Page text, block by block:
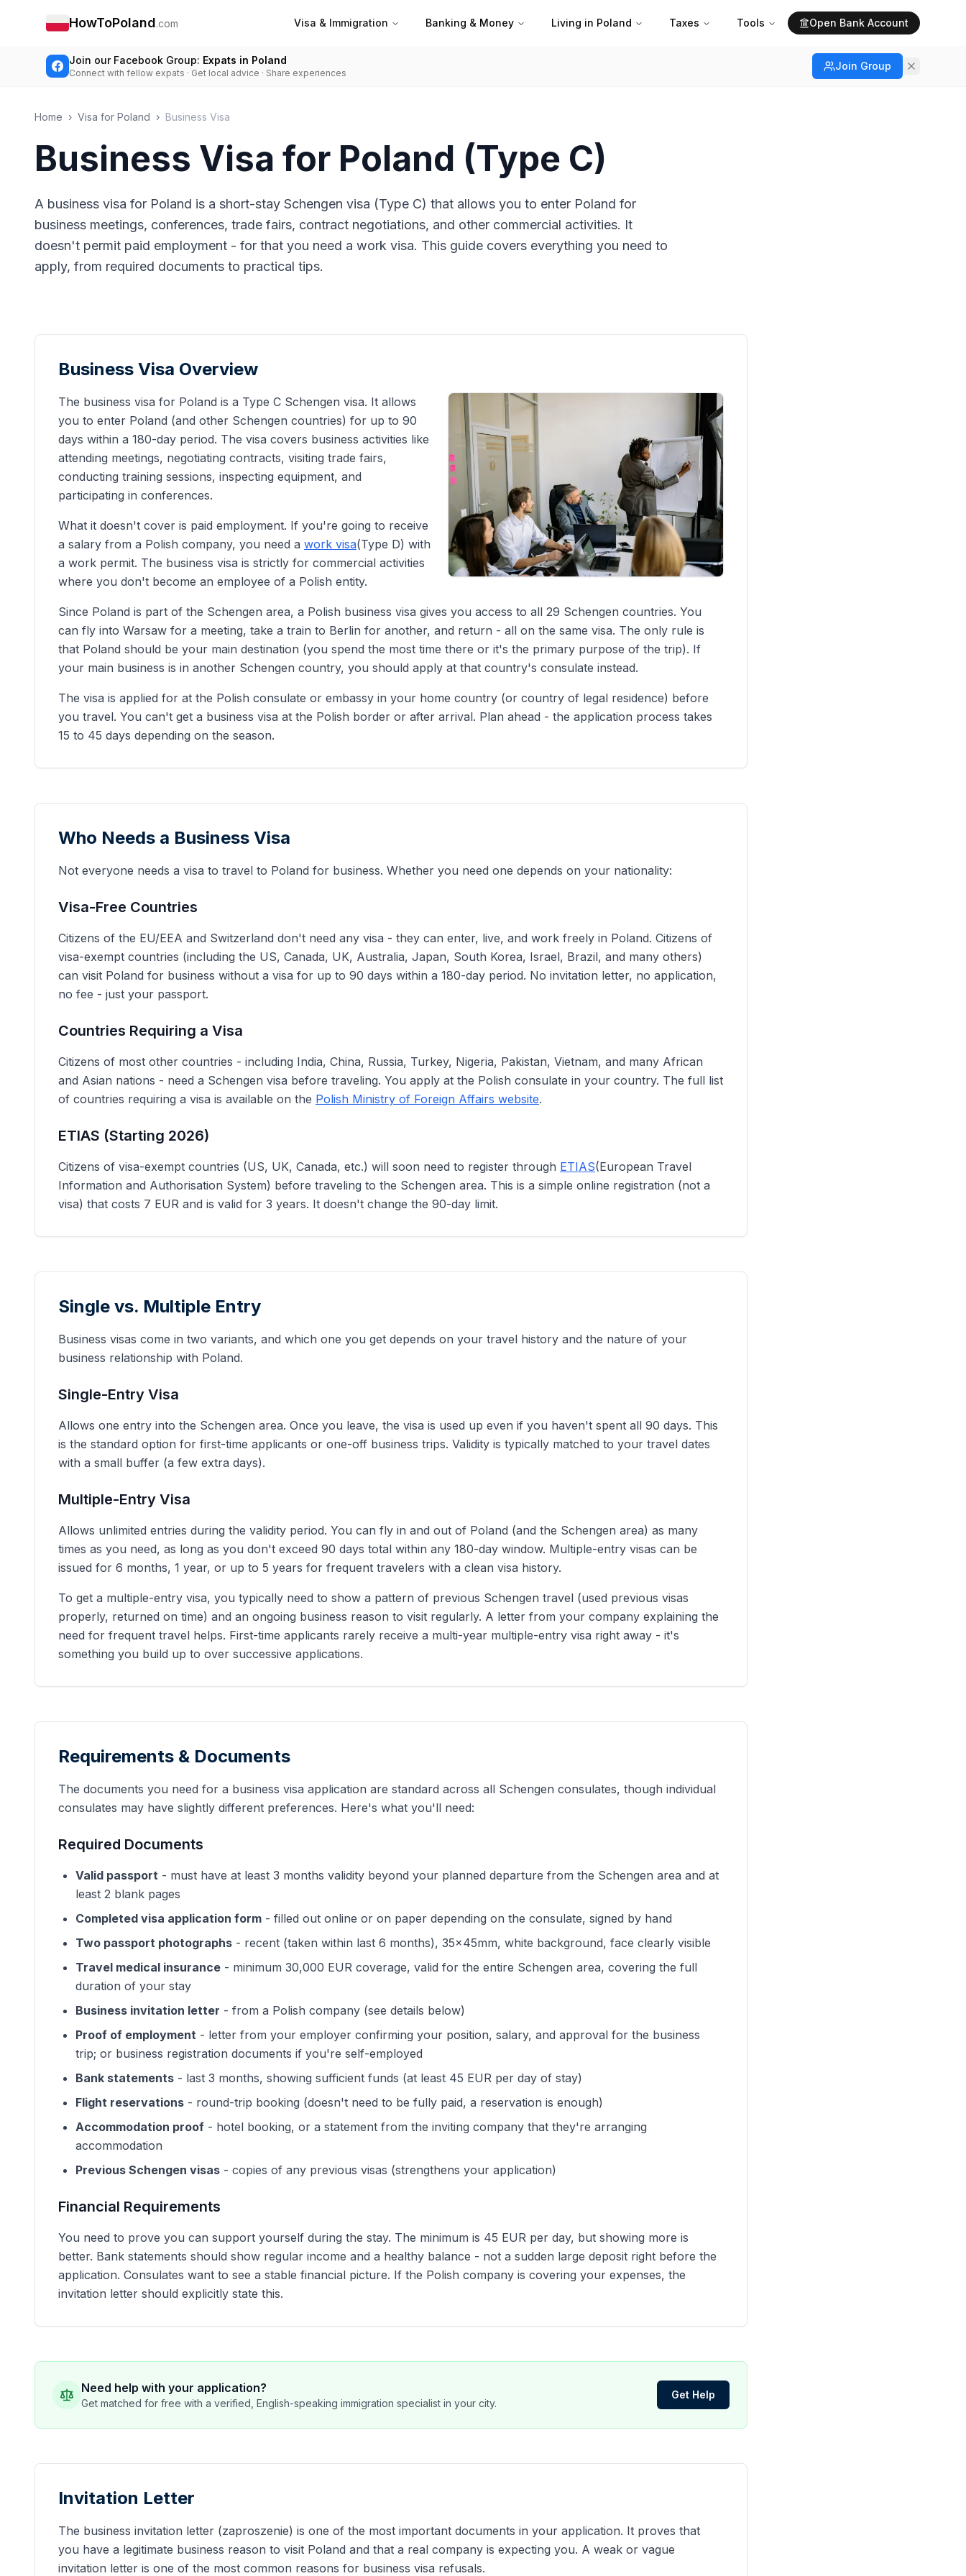
HowToPoland.com Visa & Immigration Banking & Money Living in Poland Taxes Tools Open Bank Account
Join our Facebook Group: Expats in Poland
Connect with fellow expats · Get local advice · Share experiences
Join Group
Home › Visa for Poland › Business Visa
Business Visa for Poland (Type C)
A business visa for Poland is a short-stay Schengen visa (Type C) that allows you to enter Poland for
business meetings, conferences, trade fairs, contract negotiations, and other commercial activities. It
doesn't permit paid employment - for that you need a work visa. This guide covers everything you need to
apply, from required documents to practical tips.
Business Visa Overview
The business visa for Poland is a Type C Schengen visa. It allows
you to enter Poland (and other Schengen countries) for up to 90
days within a 180-day period. The visa covers business activities like
attending meetings, negotiating contracts, visiting trade fairs,
conducting training sessions, inspecting equipment, and
participating in conferences.
What it doesn't cover is paid employment. If you're going to receive
a salary from a Polish company, you need a work visa(Type D) with
a work permit. The business visa is strictly for commercial activities
where you don't become an employee of a Polish entity.
Since Poland is part of the Schengen area, a Polish business visa gives you access to all 29 Schengen countries. You
can fly into Warsaw for a meeting, take a train to Berlin for another, and return - all on the same visa. The only rule is
that Poland should be your main destination (you spend the most time there or it's the primary purpose of the trip). If
your main business is in another Schengen country, you should apply at that country's consulate instead.
The visa is applied for at the Polish consulate or embassy in your home country (or country of legal residence) before
you travel. You can't get a business visa at the Polish border or after arrival. Plan ahead - the application process takes
15 to 45 days depending on the season.
Who Needs a Business Visa
Not everyone needs a visa to travel to Poland for business. Whether you need one depends on your nationality:
Visa-Free Countries
Citizens of the EU/EEA and Switzerland don't need any visa - they can enter, live, and work freely in Poland. Citizens of
visa-exempt countries (including the US, Canada, UK, Australia, Japan, South Korea, Israel, Brazil, and many others)
can visit Poland for business without a visa for up to 90 days within a 180-day period. No invitation letter, no application,
no fee - just your passport.
Countries Requiring a Visa
Citizens of most other countries - including India, China, Russia, Turkey, Nigeria, Pakistan, Vietnam, and many African
and Asian nations - need a Schengen visa before traveling. You apply at the Polish consulate in your country. The full list
of countries requiring a visa is available on the Polish Ministry of Foreign Affairs website.
ETIAS (Starting 2026)
Citizens of visa-exempt countries (US, UK, Canada, etc.) will soon need to register through ETIAS(European Travel
Information and Authorisation System) before traveling to the Schengen area. This is a simple online registration (not a
visa) that costs 7 EUR and is valid for 3 years. It doesn't change the 90-day limit.
Single vs. Multiple Entry
Business visas come in two variants, and which one you get depends on your travel history and the nature of your
business relationship with Poland.
Single-Entry Visa
Allows one entry into the Schengen area. Once you leave, the visa is used up even if you haven't spent all 90 days. This
is the standard option for first-time applicants or one-off business trips. Validity is typically matched to your travel dates
with a small buffer (a few extra days).
Multiple-Entry Visa
Allows unlimited entries during the validity period. You can fly in and out of Poland (and the Schengen area) as many
times as you need, as long as you don't exceed 90 days total within any 180-day window. Multiple-entry visas can be
issued for 6 months, 1 year, or up to 5 years for frequent travelers with a clean visa history.
To get a multiple-entry visa, you typically need to show a pattern of previous Schengen travel (used previous visas
properly, returned on time) and an ongoing business reason to visit regularly. A letter from your company explaining the
need for frequent travel helps. First-time applicants rarely receive a multi-year multiple-entry visa right away - it's
something you build up to over successive applications.
Requirements & Documents
The documents you need for a business visa application are standard across all Schengen consulates, though individual
consulates may have slightly different preferences. Here's what you'll need:
Required Documents
Valid passport - must have at least 3 months validity beyond your planned departure from the Schengen area and at
least 2 blank pages
Completed visa application form - filled out online or on paper depending on the consulate, signed by hand
Two passport photographs - recent (taken within last 6 months), 35x45mm, white background, face clearly visible
Travel medical insurance - minimum 30,000 EUR coverage, valid for the entire Schengen area, covering the full
duration of your stay
Business invitation letter - from a Polish company (see details below)
Proof of employment - letter from your employer confirming your position, salary, and approval for the business
trip; or business registration documents if you're self-employed
Bank statements - last 3 months, showing sufficient funds (at least 45 EUR per day of stay)
Flight reservations - round-trip booking (doesn't need to be fully paid, a reservation is enough)
Accommodation proof - hotel booking, or a statement from the inviting company that they're arranging
accommodation
Previous Schengen visas - copies of any previous visas (strengthens your application)
Financial Requirements
You need to prove you can support yourself during the stay. The minimum is 45 EUR per day, but showing more is
better. Bank statements should show regular income and a healthy balance - not a sudden large deposit right before the
application. Consulates want to see a stable financial picture. If the Polish company is covering your expenses, the
invitation letter should explicitly state this.
Need help with your application?
Get matched for free with a verified, English-speaking immigration specialist in your city.
Get Help
Invitation Letter
The business invitation letter (zaproszenie) is one of the most important documents in your application. It proves that
you have a legitimate business reason to visit Poland and that a real company is expecting you. A weak or vague
invitation letter is one of the most common reasons for business visa refusals.